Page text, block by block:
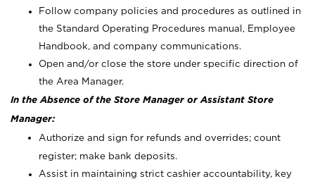
Follow company policies and procedures as outlined in
the Standard Operating Procedures manual, Employee
Handbook, and company communications.
Open and/or close the store under specific direction of
the Area Manager.
In the Absence of the Store Manager or Assistant Store
Manager:
Authorize and sign for refunds and overrides; count
register; make bank deposits.
Assist in maintaining strict cashier accountability, key